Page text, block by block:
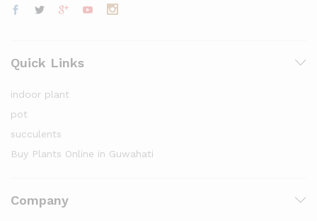
Quick Links
indoor plant
pot
succulents
Buy Plants Online in Guwahati
Company